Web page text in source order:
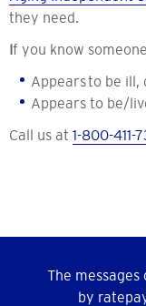
they need.
If you know
Appears to be ill,
Appears to be/
Call us at 1-800-411-
The
by